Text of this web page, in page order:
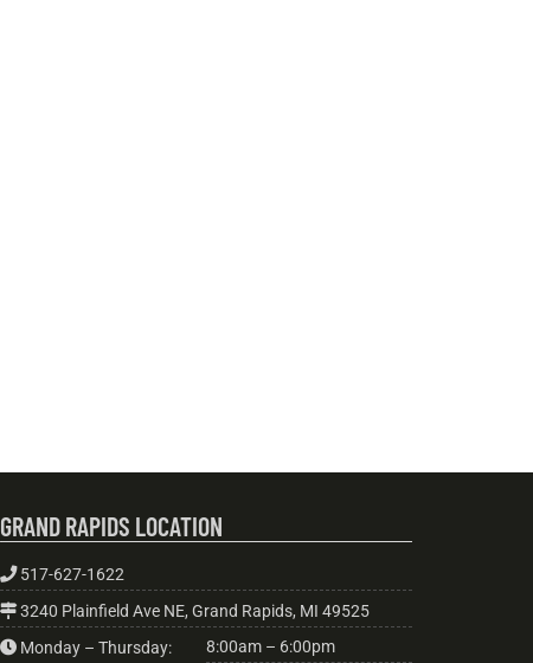
GRAND RAPIDS LOCATION
517-627-1622
3240 Plainfield Ave NE, Grand Rapids, MI 49525
Monday – Thursday:
8:00am – 6:00pm